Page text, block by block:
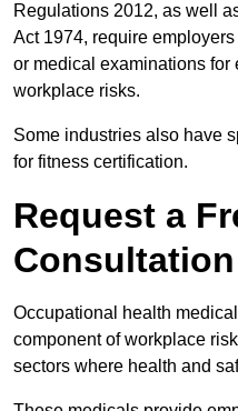
Regulations 2012, as well
Act 1974, require
or medical examinations for
workplace risks.
Some industries also have
for fitness certification.
Request a
Occupational health
component of workplace
sectors where health and